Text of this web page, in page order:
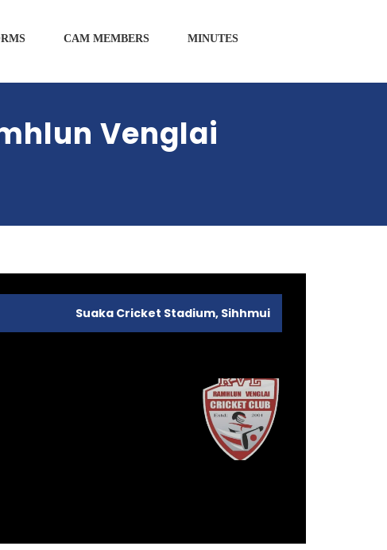
CAM MEMBERS MINUTES
Venglai
Suaka Cricket Stadium, Sihhmui